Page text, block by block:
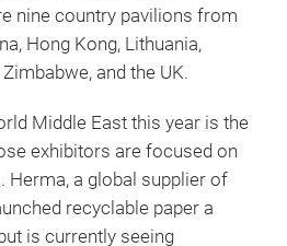
nine country pavilions from
Hong Kong, Lithuania,
and the UK.
Middle East this year is the
exhibitors are focused on
Herma, a global supplier of
recyclable paper a
is currently seeing